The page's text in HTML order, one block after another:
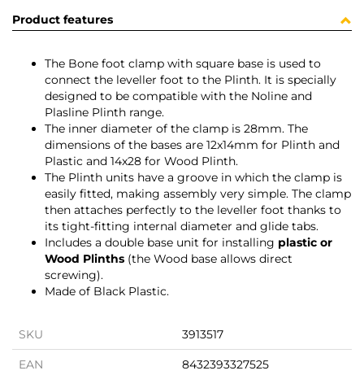
Product features
The Bone foot clamp with square base is used to
connect the leveller foot to the Plinth. It is specially
designed to be compatible with the Noline and
Plasline Plinth range.
The inner diameter of the clamp is 28mm. The
dimensions of the bases are 12x14mm for Plinth and
Plastic and 14x28 for Wood Plinth.
The Plinth units have a groove in which the clamp is
easily fitted, making assembly very simple. The clamp
then attaches perfectly to the leveller foot thanks to
its tight-fitting internal diameter and glide tabs.
Includes a double base unit for installing plastic or
Wood Plinths (the Wood base allows direct
screwing).
Made of Black Plastic.
SKU 3913517
EAN 8432393327525